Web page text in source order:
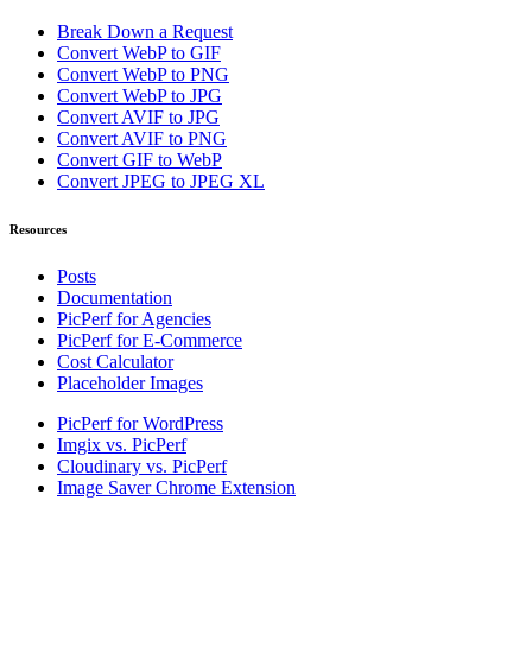
Break Down a Request
Convert WebP to GIF
Convert WebP to PNG
Convert WebP to JPG
Convert AVIF to JPG
Convert AVIF to PNG
Convert GIF to WebP
Convert JPEG to JPEG XL
Resources
Posts
Documentation
PicPerf for Agencies
PicPerf for E-Commerce
Cost Calculator
Placeholder Images
PicPerf for WordPress
Imgix vs. PicPerf
Cloudinary vs. PicPerf
Image Saver Chrome Extension